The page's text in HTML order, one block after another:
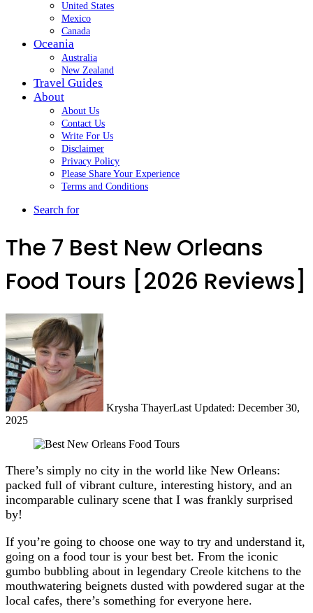
United States
Mexico
Canada
Oceania
Australia
New Zealand
Travel Guides
About
About Us
Contact Us
Write For Us
Disclaimer
Privacy Policy
Please Share Your Experience
Terms and Conditions
Search for
The 7 Best New Orleans
Food Tours [2026 Reviews]
Krysha ThayerLast Updated: December 30,
2025
There’s simply no city in the world like New Orleans:
packed full of vibrant culture, interesting history, and an
incomparable culinary scene that I was frankly surprised
by!
If you’re going to choose one way to try and understand it,
going on a food tour is your best bet. From the iconic
gumbo bubbling about in legendary Creole kitchens to the
mouthwatering beignets dusted with powdered sugar at the
local cafes, there’s something for everyone here.